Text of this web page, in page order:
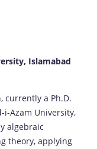
Islamabad
currently a Ph.D.
Azam University,
algebraic
theory, applying